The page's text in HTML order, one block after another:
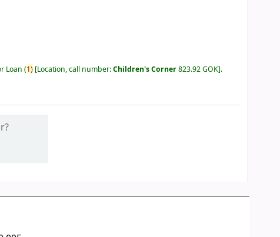
Loan (1) Location, call number:Children's Corner823.92 GOK .